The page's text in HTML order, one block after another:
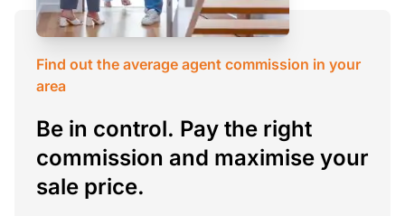
Find out the average agent commission in your
area
Be in control. Pay the right
commission and maximise your
sale price.